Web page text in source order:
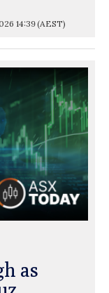
14:39(AEST)
as